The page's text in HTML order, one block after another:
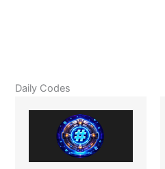
Daily Codes